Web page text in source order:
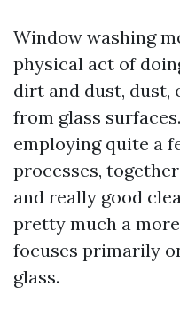
Window washing
physical act of
dirt and dust, dust,
from glass
employing quite a
processes,
and really good
pretty much a
focuses primarily
glass.